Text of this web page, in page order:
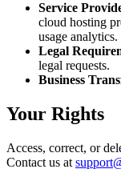
Service
cloud hosting
usage analytics.
Legal
legal requests.
Business
Your Rights
Access, correct, or
Contact us at